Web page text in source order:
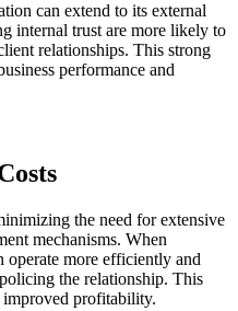
can extend to its external
internal trust are more likely to
relationships. This strong
performance and
the need for extensive
mechanisms. When
operate more efficiently and
the relationship. This
improved profitability.